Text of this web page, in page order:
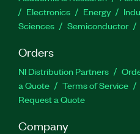
Electronics
Energy
Sciences
Semiconductor
Orders
NI Distribution Partners
a Quote
Terms of Service
Request a Quote
Company